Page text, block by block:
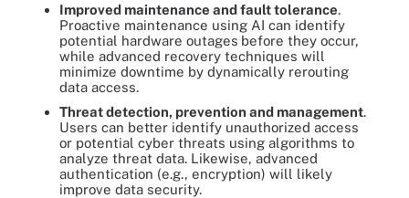
Improved maintenance and fault tolerance.
Proactive maintenance using AI can identify
potential hardware outages before they occur,
while advanced recovery techniques will
minimize downtime by dynamically rerouting
data access.
Threat detection, prevention and management.
Users can better identify unauthorized access
or potential cyber threats using algorithms to
analyze threat data. Likewise, advanced
authentication (e.g., encryption) will likely
improve data security.